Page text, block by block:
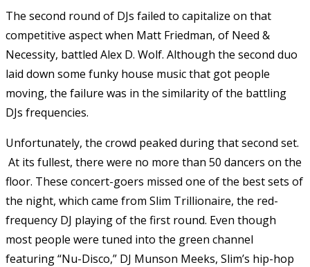
The second round of DJs failed to capitalize on that
competitive aspect when Matt Friedman, of Need &
Necessity, battled Alex D. Wolf. Although the second duo
laid down some funky house music that got people
moving, the failure was in the similarity of the battling
DJs frequencies.
Unfortunately, the crowd peaked during that second set.
At its fullest, there were no more than 50 dancers on the
floor. These concert-goers missed one of the best sets of
the night, which came from Slim Trillionaire, the red-
frequency DJ playing of the first round. Even though
most people were tuned into the green channel
featuring “Nu-Disco,” DJ Munson Meeks, Slim’s hip-hop